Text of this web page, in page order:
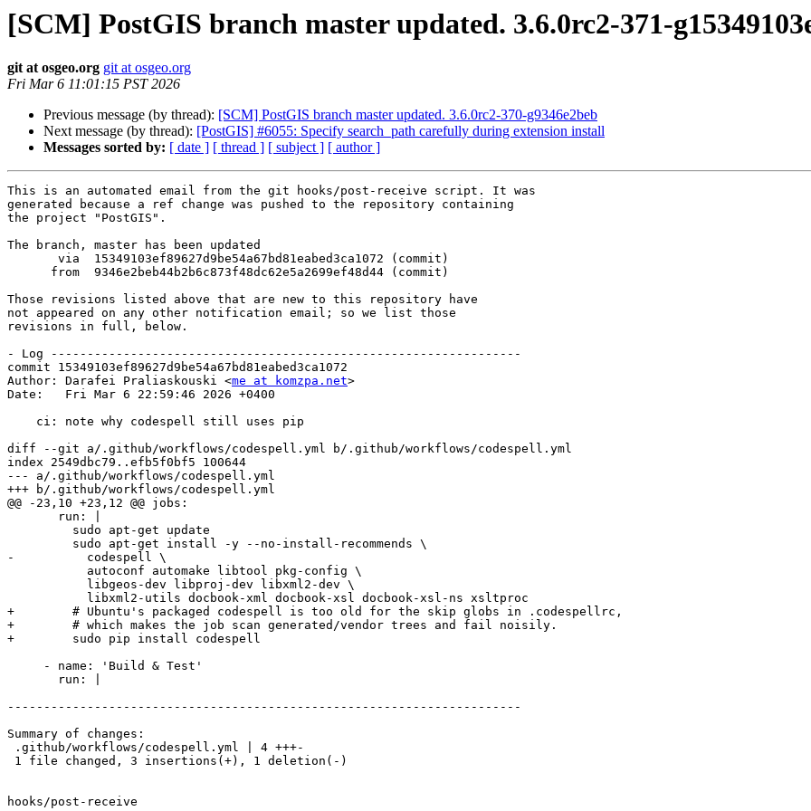
[SCM] PostGIS branch master updated. 3.6.0rc2-371-
git at osgeo.org git at osgeo.org
Fri Mar 6 11:01:15 PST 2026
Previous message (by thread): [SCM] PostGIS branch master updated. 3.6.0rc2-370-g9346e2beb
Next message (by thread): [PostGIS] #6055: Specify search_path carefully during extension install
Messages sorted by: [ date ] [ thread ] [ subject ] [ author ]
This is an automated email from the git hooks/post-receive script. It was
generated because a ref change was pushed to the repository containing
the project "PostGIS".
The branch, master has been updated
Those revisions listed above that are new to this repository have
not appeared on any other notification email; so we list those
revisions in full, below.
- Log -----------------------------------------------------------------
commit 15349103ef89627d9be54a67bd81eabed3ca1072
Author: Darafei Praliaskouski <me at komzpa.net>
Date:   Fri Mar 6 22:59:46 2026 +0400
diff --git a/.github/workflows/codespell.yml b/.github/workflows/codespell.yml
index 2549dbc79..efb5f0bf5 100644
--- a/.github/workflows/codespell.yml
+++ b/.github/workflows/codespell.yml
@@ -23,10 +23,12 @@ jobs:
-          codespell \
+        # Ubuntu's packaged codespell is too old for the skip globs in .codespellrc,
+        # which makes the job scan generated/vendor trees and fail noisily.
+        sudo pip install codespell
-----------------------------------------------------------------------
Summary of changes:
hooks/post-receive